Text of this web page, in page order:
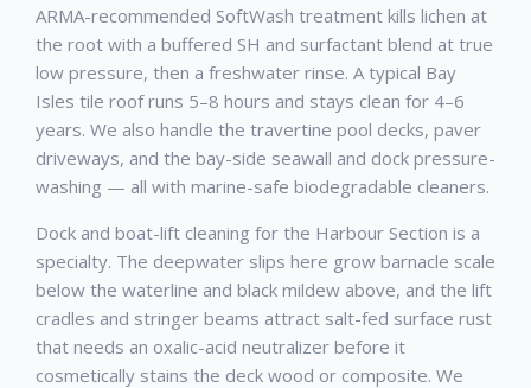
ARMA-recommended SoftWash treatment kills lichen at
the root with a buffered SH and surfactant blend at true
low pressure, then a freshwater rinse. A typical Bay
Isles tile roof runs 5–8 hours and stays clean for 4–6
years. We also handle the travertine pool decks, paver
driveways, and the bay-side seawall and dock pressure-
washing — all with marine-safe biodegradable cleaners.
Dock and boat-lift cleaning for the Harbour Section is a
specialty. The deepwater slips here grow barnacle scale
below the waterline and black mildew above, and the lift
cradles and stringer beams attract salt-fed surface rust
that needs an oxalic-acid neutralizer before it
cosmetically stains the deck wood or composite. We